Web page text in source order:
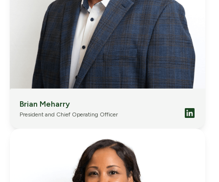
Brian Meharry
President and Chief Operating Officer